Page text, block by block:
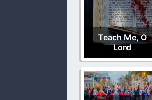
Teach Me, O
Lord